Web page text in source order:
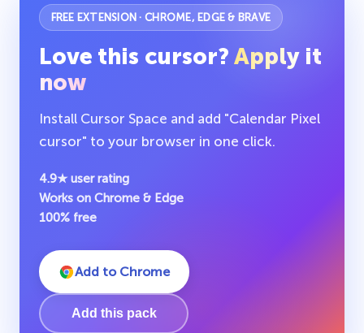
FREE EXTENSION · CHROME, EDGE & BRAVE
Love this cursor? Apply it
now
Install Cursor Space and add "Calendar Pixel
cursor" to your browser in one click.
4.9★ user rating
Works on Chrome & Edge
100% free
Add to Chrome
Add this pack